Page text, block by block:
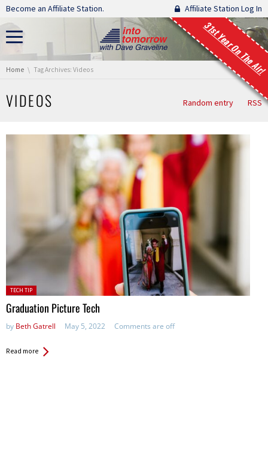
Skip navigation
Become an Affiliate Station. Affiliate Station Log In
31st Year On The Air!
You are here:
Home Tag Archives: Videos
VIDEOS Random entry RSS
Posted
in:
TECH TIP
Graduation Picture Tech
by Beth Gatrell May 5, 2022 Comments are off
Read more